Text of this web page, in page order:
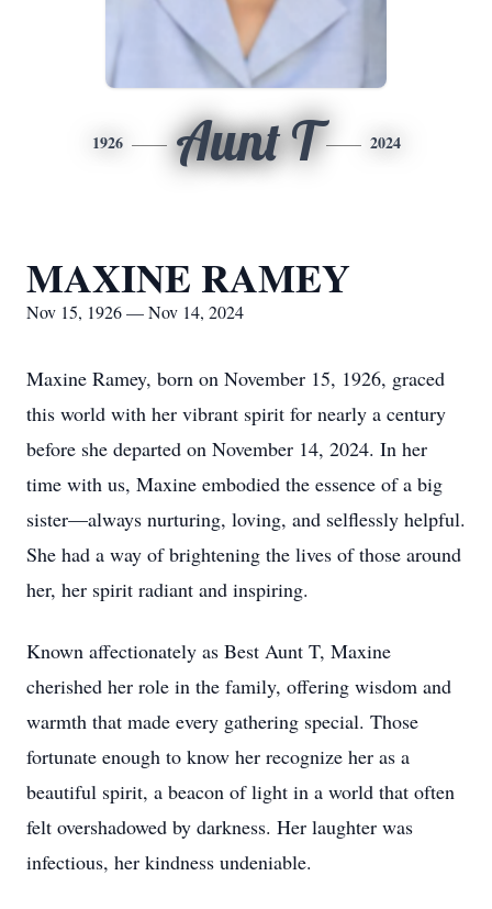
1926 Aunt T 2024
MAXINE RAMEY
Nov 15, 1926 — Nov 14, 2024
Maxine Ramey, born on November 15, 1926, graced
this world with her vibrant spirit for nearly a century
before she departed on November 14, 2024. In her
time with us, Maxine embodied the essence of a big
sister—always nurturing, loving, and selflessly helpful.
She had a way of brightening the lives of those around
her, her spirit radiant and inspiring.
Known affectionately as Best Aunt T, Maxine
cherished her role in the family, offering wisdom and
warmth that made every gathering special. Those
fortunate enough to know her recognize her as a
beautiful spirit, a beacon of light in a world that often
felt overshadowed by darkness. Her laughter was
infectious, her kindness undeniable.